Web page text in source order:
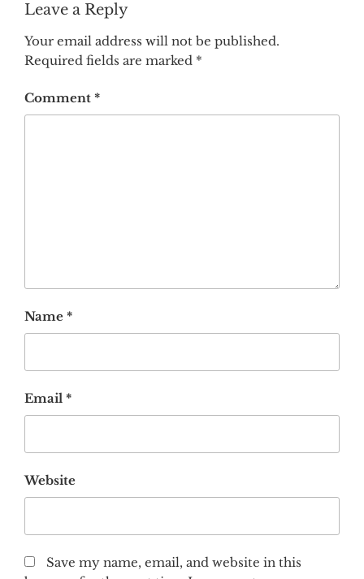
Leave a Reply
Your email address will not be published.
Required fields are marked *
Comment *
Name *
Email *
Website
Save my name, email, and website in this